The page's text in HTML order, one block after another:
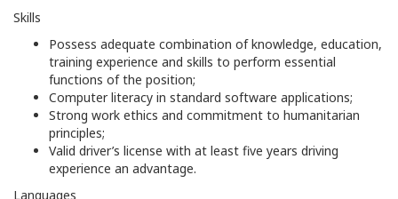
Skills
Possess adequate combination of knowledge, education,
training experience and skills to perform essential
functions of the position;
Computer literacy in standard software applications;
Strong work ethics and commitment to humanitarian
principles;
Valid driver’s license with at least five years driving
experience an advantage.
Languages